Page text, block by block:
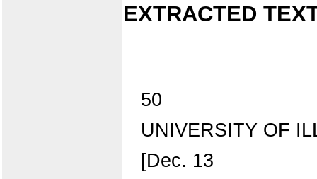
EXTRACTED
50
UNIVERSITY OF
[Dec. 13